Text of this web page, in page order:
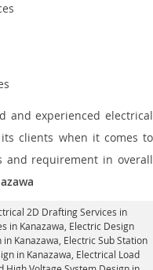
and experienced electrical
clients when it comes to
and requirement in overall
2D Drafting Services in
in Kanazawa, Electric Design
in Kanazawa, Electric Sub Station
in Kanazawa, Electrical Load